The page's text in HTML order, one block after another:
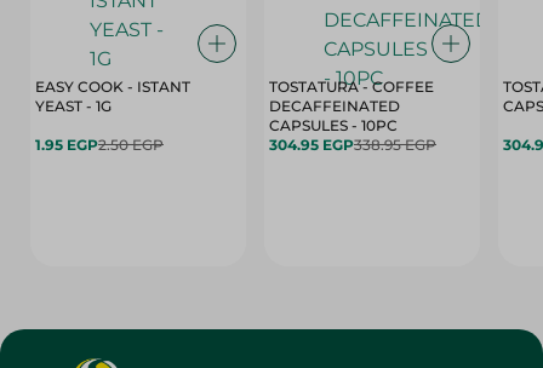
EASY COOK - ISTANT
YEAST - 1G
1.95 EGP2.50 EGP
TOSTATURA - COFFEE
DECAFFEINATED
CAPSULES - 10PC
304.95 EGP338.95 EGP